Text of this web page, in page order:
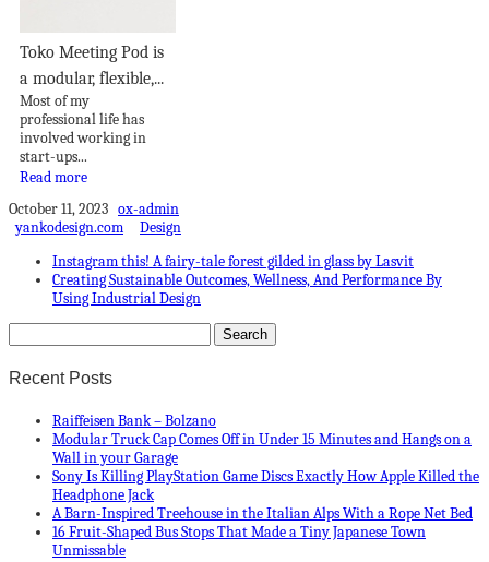
Toko Meeting Pod is
a modular, flexible,...
Most of my
professional life has
involved working in
start-ups...
Read more
October 11, 2023 ox-admin
yankodesign.com
Design
Instagram this! A fairy-tale forest gilded in glass by Lasvit
Creating Sustainable Outcomes, Wellness, And Performance By
Using Industrial Design
Recent Posts
Raiffeisen Bank – Bolzano
Modular Truck Cap Comes Off in Under 15 Minutes and Hangs on a
Wall in your Garage
Sony Is Killing PlayStation Game Discs Exactly How Apple Killed the
Headphone Jack
A Barn-Inspired Treehouse in the Italian Alps With a Rope Net Bed
16 Fruit-Shaped Bus Stops That Made a Tiny Japanese Town
Unmissable